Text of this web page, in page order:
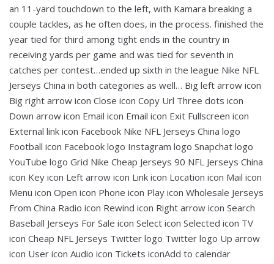
an 11-yard touchdown to the left, with Kamara breaking a
couple tackles, as he often does, in the process. finished the
year tied for third among tight ends in the country in
receiving yards per game and was tied for seventh in
catches per contest…ended up sixth in the league Nike NFL
Jerseys China in both categories as well… Big left arrow icon
Big right arrow icon Close icon Copy Url Three dots icon
Down arrow icon Email icon Email icon Exit Fullscreen icon
External link icon Facebook Nike NFL Jerseys China logo
Football icon Facebook logo Instagram logo Snapchat logo
YouTube logo Grid Nike Cheap Jerseys 90 NFL Jerseys China
icon Key icon Left arrow icon Link icon Location icon Mail icon
Menu icon Open icon Phone icon Play icon Wholesale Jerseys
From China Radio icon Rewind icon Right arrow icon Search
Baseball Jerseys For Sale icon Select icon Selected icon TV
icon Cheap NFL Jerseys Twitter logo Twitter logo Up arrow
icon User icon Audio icon Tickets iconAdd to calendar